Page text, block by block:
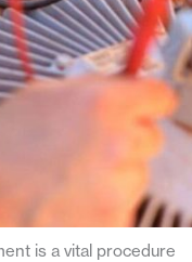
is a vital procedure